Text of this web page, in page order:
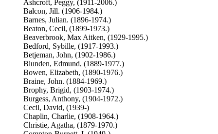
Ashcroft, Peggy, (1911-2006.)
Balcon, Jill. (1906-1984.)
Barnes, Julian. (1896-1974.)
Beaton, Cecil, (1899-1973.)
Beaverbrook, Max Aitken, (1929-1995.)
Bedford, Sybille, (1917-1993.)
Betjeman, John, (1902-1986.)
Blunden, Edmund, (1889-1977.)
Bowen, Elizabeth, (1890-1976.)
Braine, John. (1884-1969.)
Brophy, Brigid, (1903-1974.)
Burgess, Anthony, (1904-1972.)
Cecil, David, (1939-)
Chaplin, Charlie, (1908-1964.)
Christie, Agatha, (1879-1970.)